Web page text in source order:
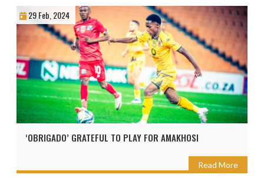
29 Feb, 2024
‘OBRIGADO’ GRATEFUL TO PLAY FOR AMAKHOSI
Read More